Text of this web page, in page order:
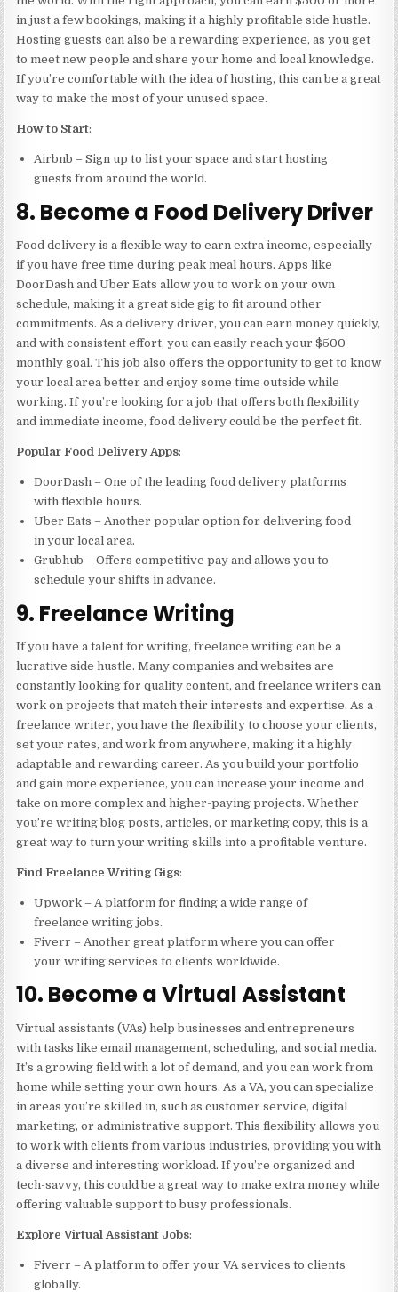
in just a few bookings, making it a highly profitable side hustle.
Hosting guests can also be a rewarding experience, as you get
to meet new people and share your home and local knowledge.
If you’re comfortable with the idea of hosting, this can be a great
way to make the most of your unused space.
How to Start:
Airbnb – Sign up to list your space and start hosting
guests from around the world.
8. Become a Food Delivery Driver
Food delivery is a flexible way to earn extra income, especially
if you have free time during peak meal hours. Apps like
DoorDash and Uber Eats allow you to work on your own
schedule, making it a great side gig to fit around other
commitments. As a delivery driver, you can earn money quickly,
and with consistent effort, you can easily reach your $500
monthly goal. This job also offers the opportunity to get to know
your local area better and enjoy some time outside while
working. If you’re looking for a job that offers both flexibility
and immediate income, food delivery could be the perfect fit.
Popular Food Delivery Apps:
DoorDash – One of the leading food delivery platforms
with flexible hours.
Uber Eats – Another popular option for delivering food
in your local area.
Grubhub – Offers competitive pay and allows you to
schedule your shifts in advance.
9. Freelance Writing
If you have a talent for writing, freelance writing can be a
lucrative side hustle. Many companies and websites are
constantly looking for quality content, and freelance writers can
work on projects that match their interests and expertise. As a
freelance writer, you have the flexibility to choose your clients,
set your rates, and work from anywhere, making it a highly
adaptable and rewarding career. As you build your portfolio
and gain more experience, you can increase your income and
take on more complex and higher-paying projects. Whether
you’re writing blog posts, articles, or marketing copy, this is a
great way to turn your writing skills into a profitable venture.
Find Freelance Writing Gigs:
Upwork – A platform for finding a wide range of
freelance writing jobs.
Fiverr – Another great platform where you can offer
your writing services to clients worldwide.
10. Become a Virtual Assistant
Virtual assistants (VAs) help businesses and entrepreneurs
with tasks like email management, scheduling, and social media.
It’s a growing field with a lot of demand, and you can work from
home while setting your own hours. As a VA, you can specialize
in areas you’re skilled in, such as customer service, digital
marketing, or administrative support. This flexibility allows you
to work with clients from various industries, providing you with
a diverse and interesting workload. If you’re organized and
tech-savvy, this could be a great way to make extra money while
offering valuable support to busy professionals.
Explore Virtual Assistant Jobs:
Fiverr – A platform to offer your VA services to clients
globally.